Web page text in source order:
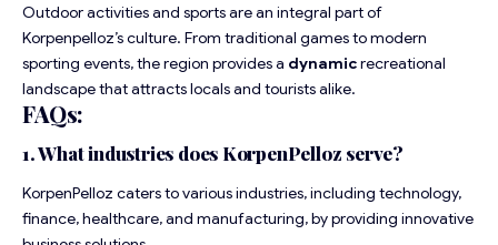
Outdoor activities and sports are an integral part of
Korpenpelloz’s culture. From traditional games to modern
sporting events, the region provides a dynamicrecreational
landscape that attracts locals and tourists alike.
FAQs:
1. What industries does KorpenPelloz serve?
KorpenPelloz caters to various industries, including technology,
finance, healthcare, and manufacturing, by providing innovative